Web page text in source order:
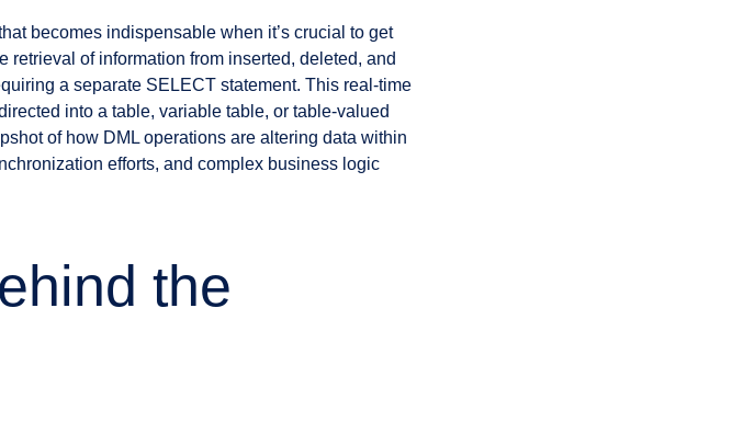
becomes indispensable when it’s crucial to get
retrieval of information from inserted, deleted, and
a separate SELECT statement. This real-time
into a table, variable table, or table-valued
of how DML operations are altering data within
efforts, and complex business logic
the